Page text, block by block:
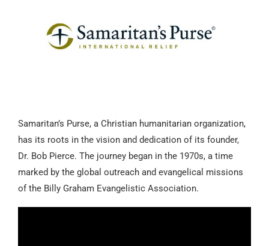
Samaritan’s Purse, a Christian humanitarian organization,
has its roots in the vision and dedication of its founder,
Dr. Bob Pierce. The journey began in the 1970s, a time
marked by the global outreach and evangelical missions
of the Billy Graham Evangelistic Association.